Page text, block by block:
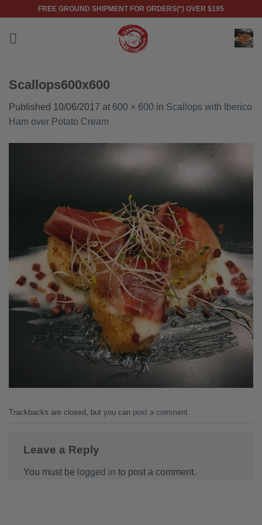
content
FREE GROUND SHIPMENT FOR ORDERS(*) OVER $195
Scallops600x600
Published 10/06/2017 at 600 × 600 in Scallops with Iberico
Ham over Potato Cream
Trackbacks are closed, but you can post a comment
Leave a Reply
You must be logged in to post a comment.